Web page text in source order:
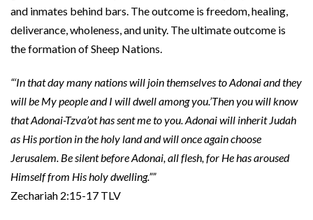
and inmates behind bars. The outcome is freedom, healing,
deliverance, wholeness, and unity. The ultimate outcome is
the formation of Sheep Nations.
“‘In that day many nations will join themselves to Adonai and they
will be My people and I will dwell among you.’Then you will know
that Adonai-Tzva’ot has sent me to you. Adonai will inherit Judah
as His portion in the holy land and will once again choose
Jerusalem. Be silent before Adonai, all flesh, for He has aroused
Himself from His holy dwelling.””
Zechariah 2:15-17 TLV